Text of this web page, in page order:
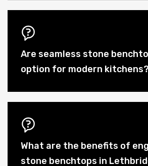
Are seamless stone
option for modern kitchens?
What are the benefits of
stone benchtops in